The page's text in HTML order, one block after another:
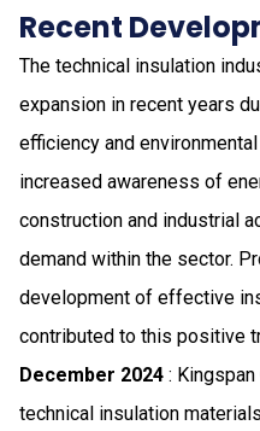
Recent
The technical insulation
expansion in recent years
efficiency and
increased awareness of
construction and industrial
demand within the sector.
development of effective
contributed to this positive
December 2024 :
technical insulation